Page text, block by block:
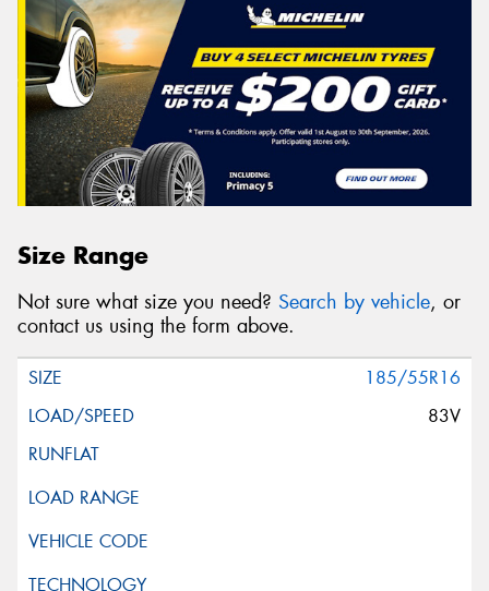
Size Range
Not sure what size you need? Search by vehicle, or
contact us using the form above.
185/55R16
83V